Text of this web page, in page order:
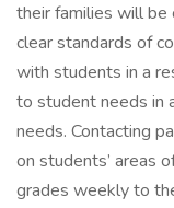
their families will be
clear standards of
with students in a
to student needs in
needs. Contacting
on students’ areas
grades weekly to